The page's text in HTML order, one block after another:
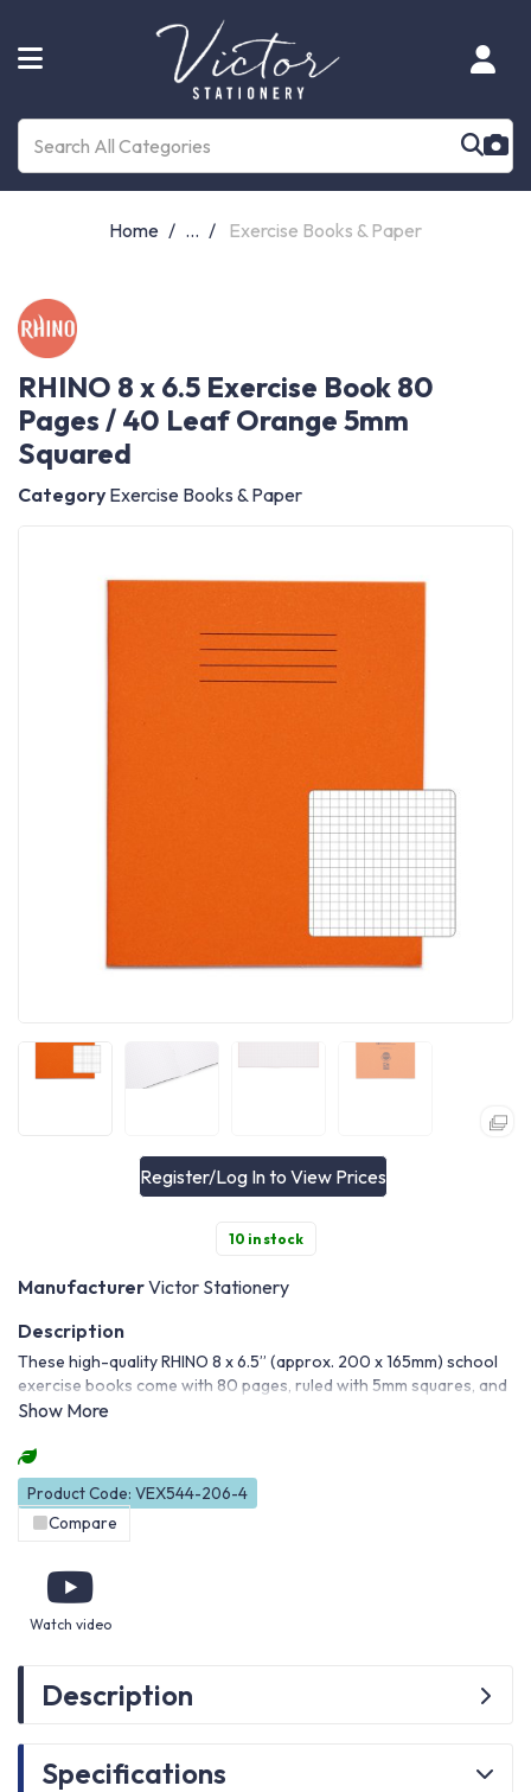
Home ... Exercise Books & Paper
RHINO 8 x 6.5 Exercise Book 80
Pages / 40 Leaf Orange 5mm
Squared
Category Exercise Books & Paper
Register/Log In to View Prices
10 in stock
Product Code: VEX544-206-4
Compare
These high-quality RHINO 8 x 6.5” (approx. 200 x 165mm) school
exercise books come with 80 pages, ruled with 5mm squares, and
are ideal for maths and science. And with the education-standard
ManufacturerVictor Stationery
Watch video
Description
Specifications